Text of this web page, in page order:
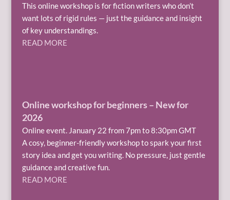
This online workshop is for fiction writers who don’t
want lots of rigid rules — just the guidance and insight
of key understandings.
READ MORE
Online workshop for beginners – New for
2026
Online event. January 22 from 7pm to 8:30pm GMT
A cosy, beginner-friendly workshop to spark your first
story idea and get you writing. No pressure, just gentle
guidance and creative fun.
READ MORE